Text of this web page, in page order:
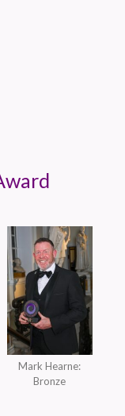
Mark Hearne:
Bronze